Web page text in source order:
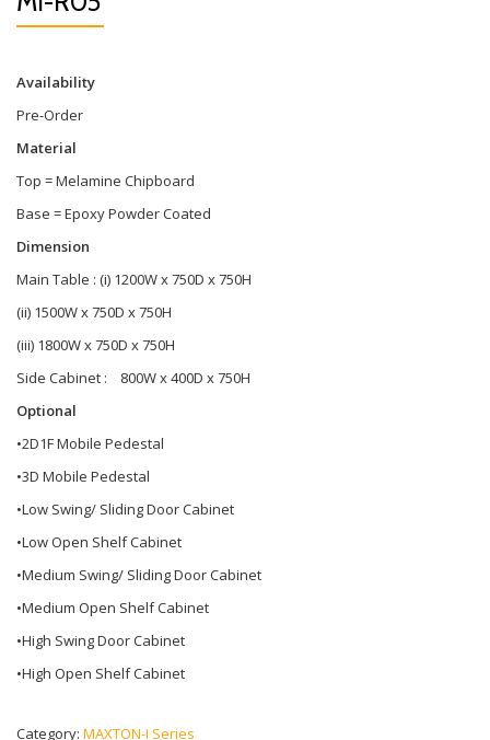
Availability
Pre-Order
Material
Top = Melamine Chipboard
Base = Epoxy Powder Coated
Dimension
Main Table : (i) 1200W x 750D x 750H
(ii) 1500W x 750D x 750H
(iii) 1800W x 750D x 750H
Side Cabinet : 800W x 400D x 750H
Optional
•2D1F Mobile Pedestal
•3D Mobile Pedestal
•Low Swing/ Sliding Door Cabinet
•Low Open Shelf Cabinet
•Medium Swing/ Sliding Door Cabinet
•Medium Open Shelf Cabinet
•High Swing Door Cabinet
•High Open Shelf Cabinet
Category: MAXTON-I Series